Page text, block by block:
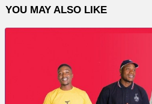
l
a
YOU MAY ALSO LIKE